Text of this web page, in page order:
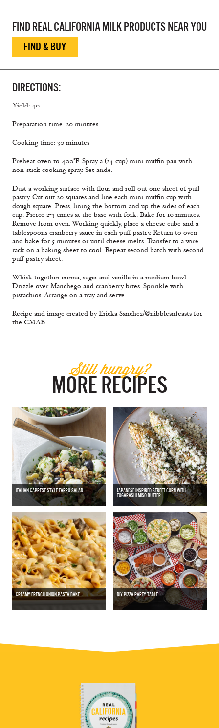
FIND REAL CALIFORNIA MILK PRODUCTS NEAR YOU
FIND & BUY
DIRECTIONS:
Yield: 40
Preparation time: 20 minutes
Cooking time: 30 minutes
Preheat oven to 400°F. Spray a (24 cup) mini muffin pan with
non-stick cooking spray. Set aside.
Dust a working surface with flour and roll out one sheet of puff
pastry. Cut out 20 squares and line each mini muffin cup with
dough square. Press, lining the bottom and up the sides of each
cup. Pierce 2-3 times at the base with fork. Bake for 10 minutes.
Remove from oven. Working quickly, place a cheese cube and a
tablespoons cranberry sauce in each puff pastry. Return to oven
and bake for 5 minutes or until cheese melts. Transfer to a wire
rack on a baking sheet to cool. Repeat second batch with second
puff pastry sheet.
Whisk together crema, sugar and vanilla in a medium bowl.
Drizzle over Manchego and cranberry bites. Sprinkle with
pistachios. Arrange on a tray and serve.
Recipe and image created by Ericka Sanchez/@nibblesnfeasts for
the CMAB
Still hungry?
MORE RECIPES
ITALIAN CAPRESE-STYLE FARRO SALAD
JAPANESE INSPIRED STREET CORN WITH
TOGARASHI MISO BUTTER
CREAMY FRENCH ONION PASTA BAKE DIY PIZZA PARTY TABLE